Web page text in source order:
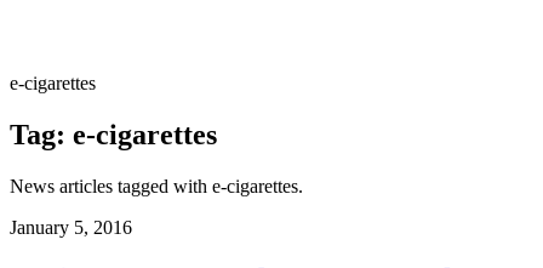
e-cigarettes
Tag: e-cigarettes
News articles tagged with e-cigarettes.
January 5, 2016